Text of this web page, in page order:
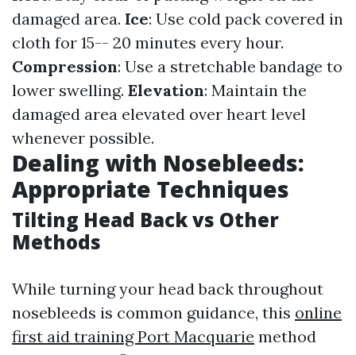
damaged area. Ice: Use cold pack covered in
cloth for 15-- 20 minutes every hour.
Compression: Use a stretchable bandage to
lower swelling. Elevation: Maintain the
damaged area elevated over heart level
whenever possible.
Dealing with Nosebleeds:
Appropriate Techniques
Tilting Head Back vs Other
Methods
While turning your head back throughout
nosebleeds is common guidance, this online
first aid training Port Macquarie method